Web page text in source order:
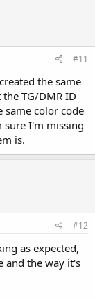
#11
the same
TG/DMR ID
same color code
sure I'm missing
is.
#12
as expected,
and the way it's